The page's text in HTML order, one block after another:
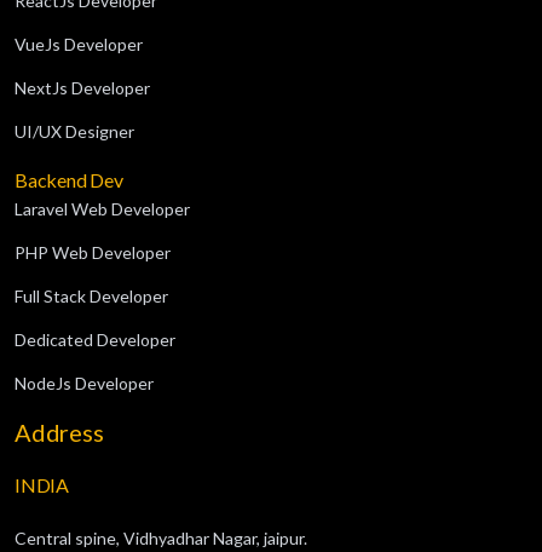
VueJs Developer
NextJs Developer
UI/UX Designer
Backend Dev
Laravel Web Developer
PHP Web Developer
Full Stack Developer
Dedicated Developer
NodeJs Developer
Address
INDIA
Central spine, Vidhyadhar Nagar, jaipur.